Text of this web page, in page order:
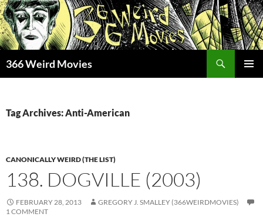
Skip
to
content
366 Weird Movies
Tag Archives: Anti-American
CANONICALLY WEIRD (THE LIST)
138. DOGVILLE (2003)
FEBRUARY 28, 2013
GREGORY J. SMALLEY (366WEIRDMOVIES)
1 COMMENT